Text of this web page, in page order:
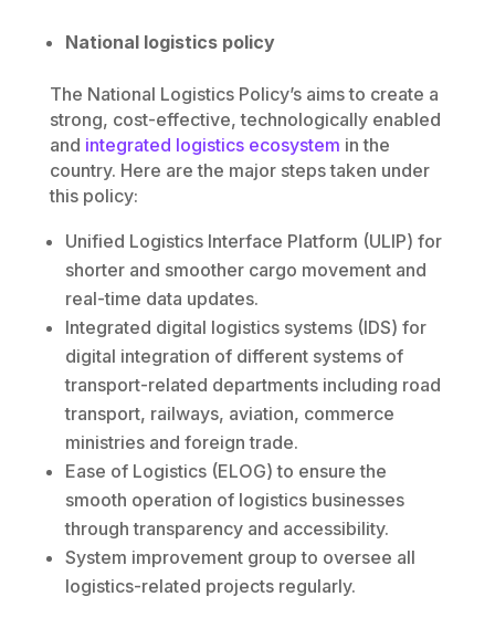
National logistics policy
The National Logistics Policy’s aims to create a
strong, cost-effective, technologically enabled
and integrated logistics ecosystem in the
country. Here are the major steps taken under
this policy:
Unified Logistics Interface Platform (ULIP) for
shorter and smoother cargo movement and
real-time data updates.
Integrated digital logistics systems (IDS) for
digital integration of different systems of
transport-related departments including road
transport, railways, aviation, commerce
ministries and foreign trade.
Ease of Logistics (ELOG) to ensure the
smooth operation of logistics businesses
through transparency and accessibility.
System improvement group to oversee all
logistics-related projects regularly.